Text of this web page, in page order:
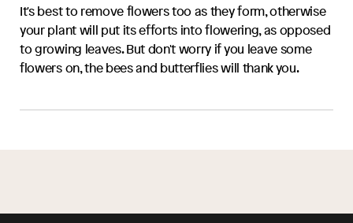
It's best to remove flowers too as they form, otherwise
your plant will put its efforts into flowering, as opposed
to growing leaves. But don't worry if you leave some
flowers on, the bees and butterflies will thank you.